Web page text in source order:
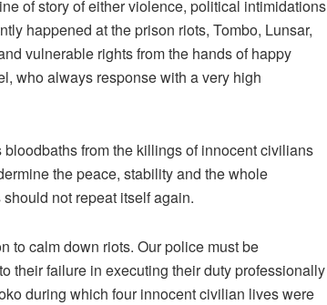
of story of either violence, political intimidations
happened at the prison riots, Tombo, Lunsar,
vulnerable rights from the hands of happy
who always response with a very high
from the killings of innocent civilians
the peace, stability and the whole
not repeat itself again.
to calm down riots. Our police must be
their failure in executing their duty professionally
during which four innocent civilian lives were